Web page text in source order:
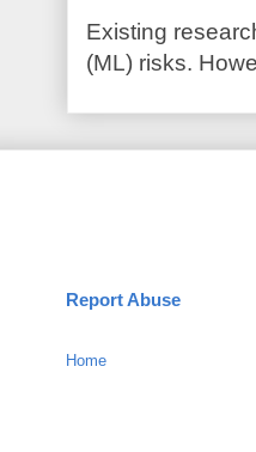
Existing
(ML) risks.
Report Abuse
Home